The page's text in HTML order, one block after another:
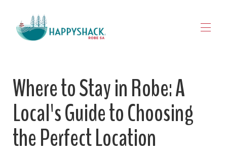
STAY ▾
EXPLORE ROBE ▾
MAP VIEW ▾
JOURNAL
CONTACT
FOR OWNERS
Where to Stay in Robe: A
Local's Guide to Choosing
the Perfect Location